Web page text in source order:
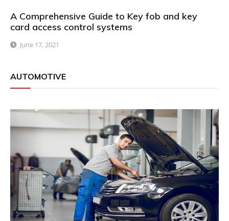
A Comprehensive Guide to Key fob and key
card access control systems
June 17, 2021
AUTOMOTIVE